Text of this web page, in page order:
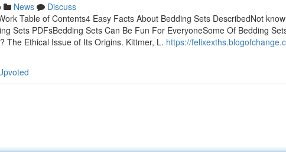
News
Discuss
Table of Contents4 Easy Facts About Bedding Sets DescribedNot
Sets PDFsBedding Sets Can Be Fun For EveryoneSome Of Bedding
The Ethical Issue of Its Origins. Kittmer, L. https://